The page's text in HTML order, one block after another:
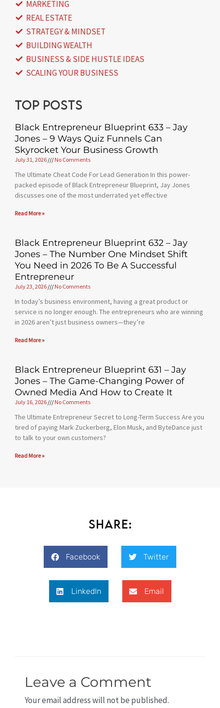
MARKETING
REAL ESTATE
STRATEGY & MINDSET
BUILDING WEALTH
BUSINESS & SIDE HUSTLE IDEAS
SCALING YOUR BUSINESS
Top posts
Black Entrepreneur Blueprint 633 – Jay
Jones – 9 Ways Quiz Funnels Can
Skyrocket Your Business Growth
July 31, 2026 No Comments
The Ultimate Cheat Code For Lead Generation In this power-
packed episode of Black Entrepreneur Blueprint, Jay Jones
discusses one of the most underrated yet effective
Read More »
Black Entrepreneur Blueprint 632 – Jay
Jones – The Number One Mindset Shift
You Need in 2026 To Be A Successful
Entrepreneur
July 23, 2026 No Comments
In today’s business environment, having a great product or
service is no longer enough. The entrepreneurs who are winning
in 2026 aren’t just business owners—they’re
Read More »
Black Entrepreneur Blueprint 631 – Jay
Jones – The Game-Changing Power of
Owned Media And How to Create It
July 16, 2026 No Comments
The Ultimate Entrepreneur Secret to Long-Term Success Are you
tired of paying Mark Zuckerberg, Elon Musk, and ByteDance just
to talk to your own customers?
Read More »
Share:
Facebook Twitter
LinkedIn Email
Leave a Comment
Your email address will not be published.